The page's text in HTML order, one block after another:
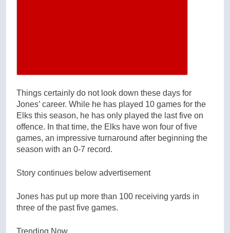
Things certainly do not look down these days for
Jones’ career. While he has played 10 games for the
Elks this season, he has only played the last five on
offence. In that time, the Elks have won four of five
games, an impressive turnaround after beginning the
season with an 0-7 record.
Story continues below advertisement
Jones has put up more than 100 receiving yards in
three of the past five games.
Trending Now